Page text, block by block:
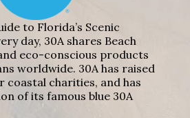
to Florida’s Scenic
day, 30A shares Beach
eco-conscious products
worldwide. 30A has raised
coastal charities, and has
of its famous blue 30A